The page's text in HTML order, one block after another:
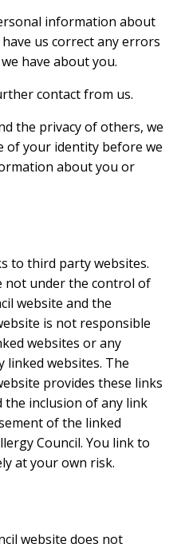
information about
us correct any errors
have about you.
contact from us.
the privacy of others, we
of your identity before we
about you or
to third party websites.
not under the control of
website and the
is not responsible
websites or any
linked websites. The
provides these links
the inclusion of any link
of the linked
Council. You link to
at your own risk.
website does not